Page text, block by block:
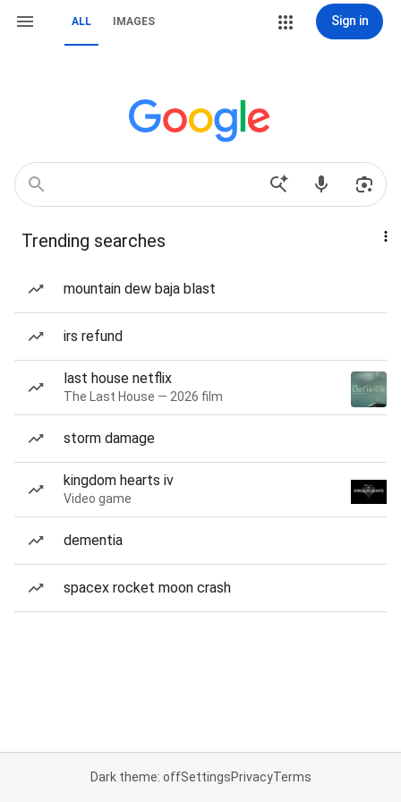
ALL IMAGES Sign in
Trending searches
mountain dew baja blast
irs refund
last house netflix
The Last House — 2026 film
storm damage
kingdom hearts iv
Video game
dementia
spacex rocket moon crash
Dark theme: offSettingsPrivacyTerms